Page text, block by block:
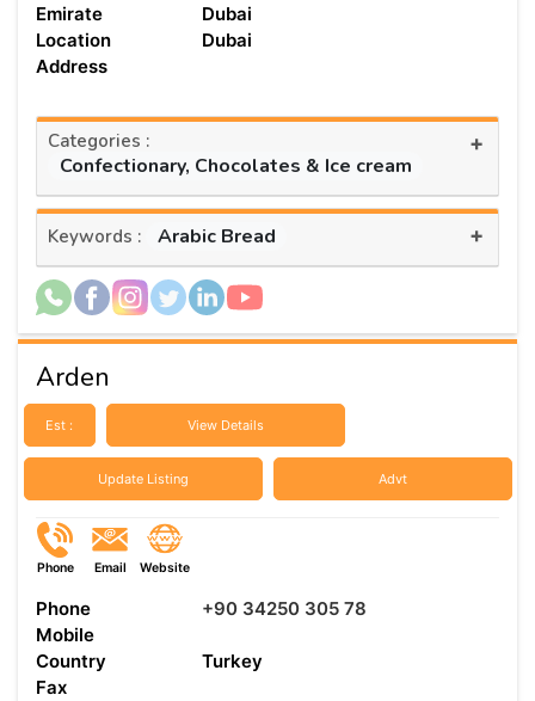
Emirate
Dubai
Location
Dubai
Address
Categories :
Confectionary, Chocolates & Ice cream
+
Keywords : Arabic Bread +
Arden
Est : View Details
Update Listing Advt
Phone Email Website
Phone
+90 34250 305 78
Mobile
Country
Turkey
Fax